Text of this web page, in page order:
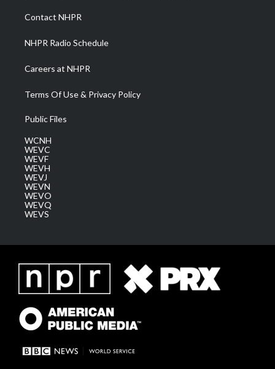
a
m
Contact NHPR
NHPR Radio Schedule
Careers at NHPR
Terms Of Use & Privacy Policy
Public Files
WCNH
WEVC
WEVF
WEVH
WEVJ
WEVN
WEVO
WEVQ
WEVS